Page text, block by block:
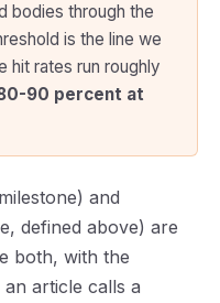
bodies through the
is the line we
hit rates run roughly
90 percent at
and
defined above) are
both, with the
article calls a